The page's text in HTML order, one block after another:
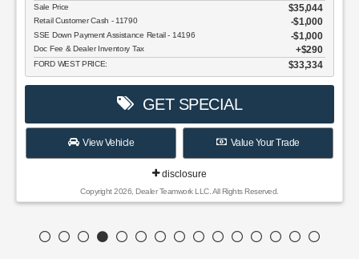
Sale Price $35,044
Retail Customer Cash - 11790 $1,000
SSE Down Payment Assistance Retail - 14196 $1,000
Doc Fee & Dealer Inventory Tax $290
FORD WEST PRICE: $33,334
GET SPECIAL
View Vehicle Value Your Trade
disclosure
Copyright 2026, Dealer Teamwork LLC. All Rights Reserved.